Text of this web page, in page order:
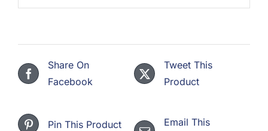
Share On
Facebook
Tweet This
Product
Pin This Product
Email This